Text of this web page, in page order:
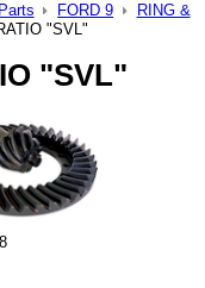
FORD 9
RING &
"SVL"
"SVL"